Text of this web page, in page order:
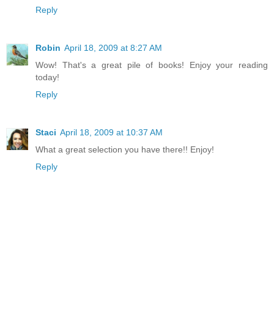
Reply
Robin April 18, 2009 at 8:27 AM
Wow! That's a great pile of books! Enjoy your reading
today!
Reply
Staci April 18, 2009 at 10:37 AM
What a great selection you have there!! Enjoy!
Reply